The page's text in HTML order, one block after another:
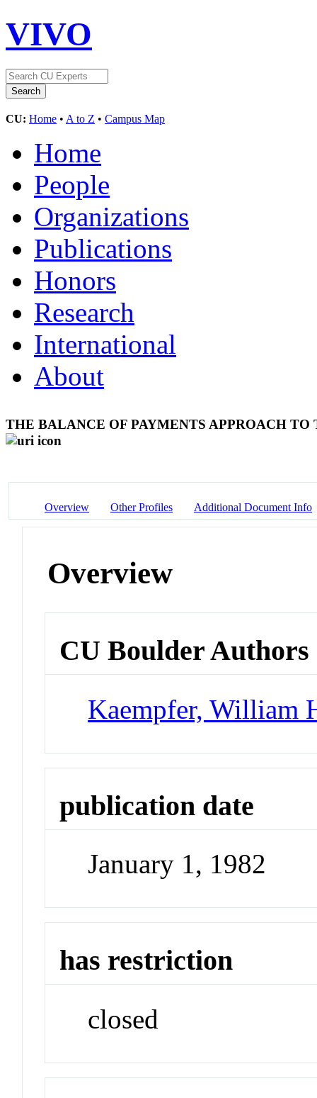
VIVO
CU: Home • A to Z • Campus Map
Home
People
Organizations
Publications
Honors
Research
International
About
THE BALANCE OF PAYMENTS APPROACH
Overview Other Profiles Additional Document Info
Overview
CU Boulder Authors
Kaempfer, William
publication date
January 1, 1982
has restriction
closed